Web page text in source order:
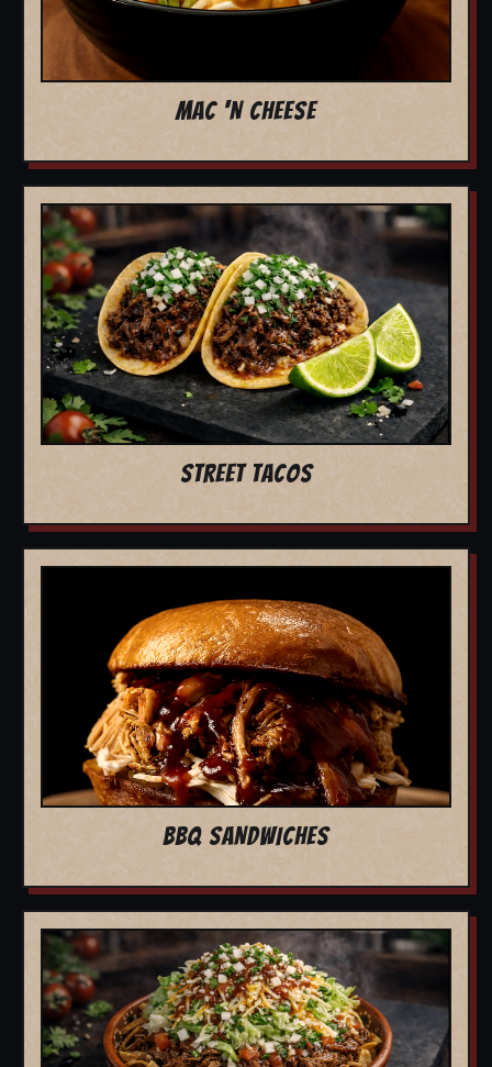
MAC 'N CHEESE
STREET TACOS
BBQ SANDWICHES